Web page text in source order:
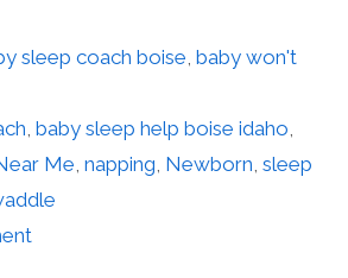
sleep coach boise,baby won't
,baby sleep help boise idaho,
Me, napping, Newborn, sleep